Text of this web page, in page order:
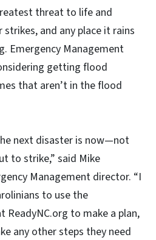
threat to life and
and any place it rains
Emergency Management
getting flood
that aren’t in the flood
next disaster is now—not
to strike,” said Mike
Management director. “I
to use the
ReadyNC.org to make a plan,
any other steps they need